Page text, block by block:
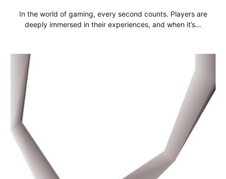
In the world of gaming, every second counts. Players are
deeply immersed in their experiences, and when it’s…